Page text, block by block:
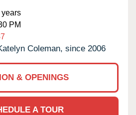
PM
Coleman, since 2006
& OPENINGS
A TOUR